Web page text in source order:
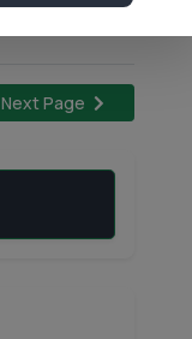
Next Page